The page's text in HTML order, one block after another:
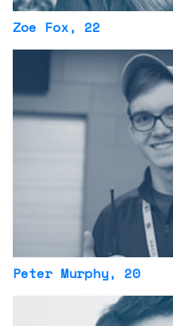
Zoe Fox, 22
Peter Murphy, 20